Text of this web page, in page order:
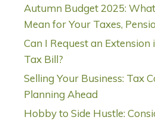
Autumn Budget 2025:
Mean for Your Taxes,
Can I Request an Extension
Tax Bill?
Selling Your Business: Tax
Planning Ahead
Hobby to Side Hustle: